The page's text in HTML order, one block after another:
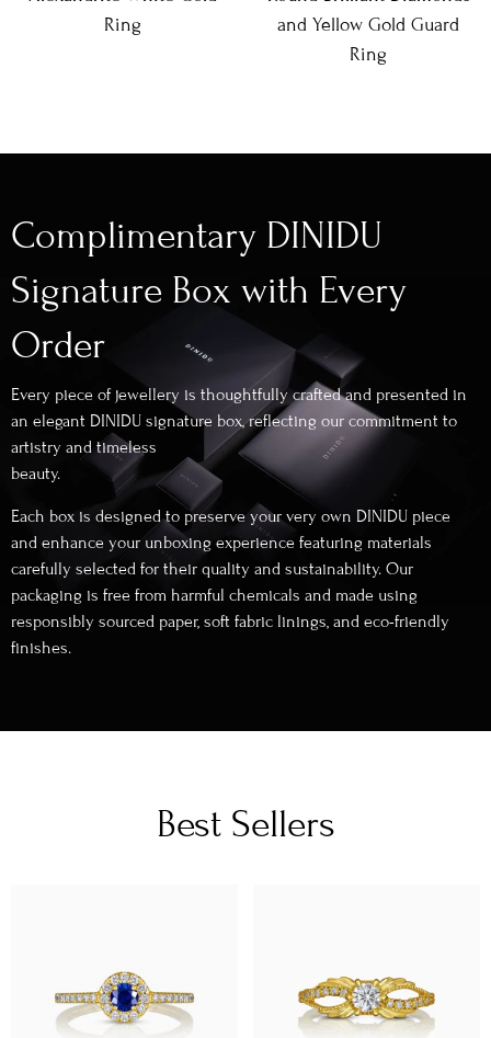
Ring
and Yellow Gold Guard
Ring
Complimentary DINIDU
Signature Box with Every
Order
Every piece of jewellery is thoughtfully crafted and presented in
an elegant DINIDU signature box, reflecting our commitment to
artistry and timeless
beauty.
Each box is designed to preserve your very own DINIDU piece
and enhance your unboxing experience featuring materials
carefully selected for their quality and sustainability. Our
packaging is free from harmful chemicals and made using
responsibly sourced paper, soft fabric linings, and eco-friendly
finishes.
Best Sellers